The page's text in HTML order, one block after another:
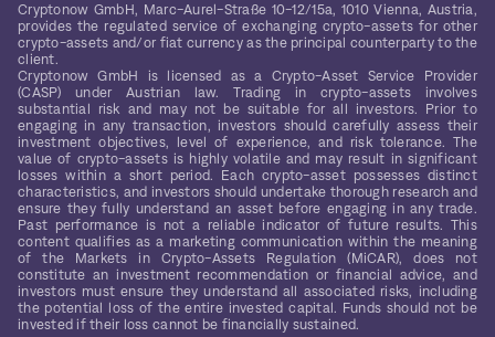
Cryptonow GmbH, Marc-Aurel-Straße 10-12/15a, 1010 Vienna, Austria,
provides the regulated service of exchanging crypto-assets for other
crypto-assets and/or fiat currency as the principal counterparty to the
client.
Cryptonow GmbH is licensed as a Crypto-Asset Service Provider
(CASP) under Austrian law. Trading in crypto-assets involves
substantial risk and may not be suitable for all investors. Prior to
engaging in any transaction, investors should carefully assess their
investment objectives, level of experience, and risk tolerance. The
value of crypto-assets is highly volatile and may result in significant
losses within a short period. Each crypto-asset possesses distinct
characteristics, and investors should undertake thorough research and
ensure they fully understand an asset before engaging in any trade.
Past performance is not a reliable indicator of future results. This
content qualifies as a marketing communication within the meaning
of the Markets in Crypto-Assets Regulation (MiCAR), does not
constitute an investment recommendation or financial advice, and
investors must ensure they understand all associated risks, including
the potential loss of the entire invested capital. Funds should not be
invested if their loss cannot be financially sustained.